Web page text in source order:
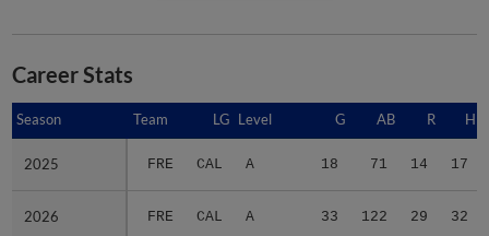
Career Stats
Season Team LG Level G AB R H
2025 FRE CAL A 18 71 14 17
2026 FRE CAL A 33 122 29 32
Season
2025
2026